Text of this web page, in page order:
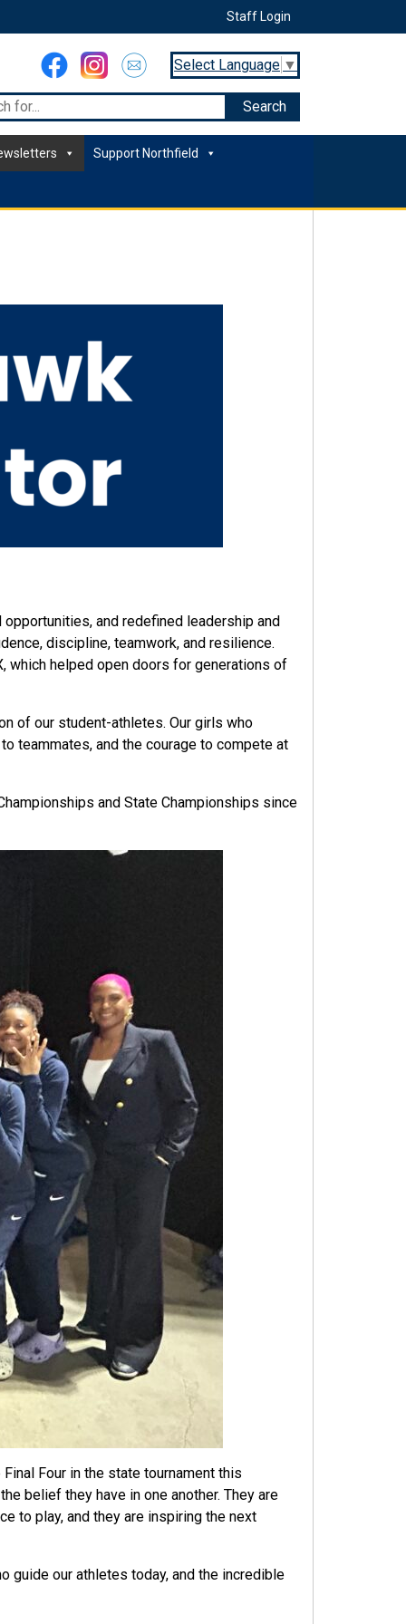
Staff Login
Select Language ▼
Support Northfield
and redefined leadership and
discipline, teamwork, and resilience.
which helped open doors for generations of
of our student-athletes. Our girls who
teammates, and the courage to compete at
and State Championships since
Four in the state tournament this
belief they have in one another. They are
to play, and they are inspiring the next
guide our athletes today, and the incredible